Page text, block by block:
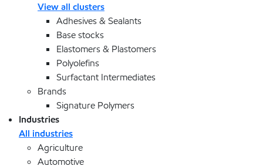
View all clusters
Adhesives & Sealants
Base stocks
Elastomers & Plastomers
Polyolefins
Surfactant Intermediates
Brands
Signature Polymers
Industries
All industries
Agriculture
Automotive